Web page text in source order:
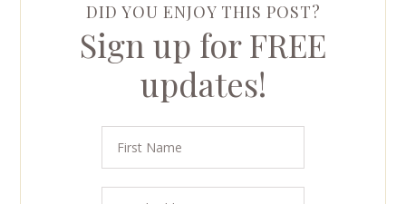
DID YOU ENJOY THIS POST?
Sign up for FREE
updates!